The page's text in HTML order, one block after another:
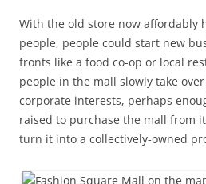
With the old store now affordably
people, people could start new
fronts like a food co-op or local
people in the mall slowly take
corporate interests, perhaps
raised to purchase the mall from
turn it into a collectively-owned